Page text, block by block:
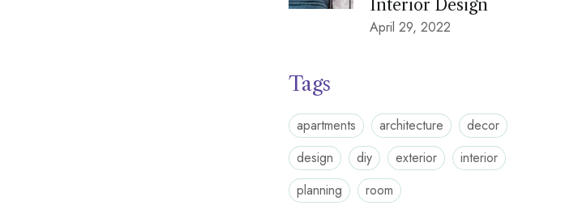
Interior Design
April 29, 2022
Tags
apartments architecture
decor
design
diy exterior
interior
planning
room